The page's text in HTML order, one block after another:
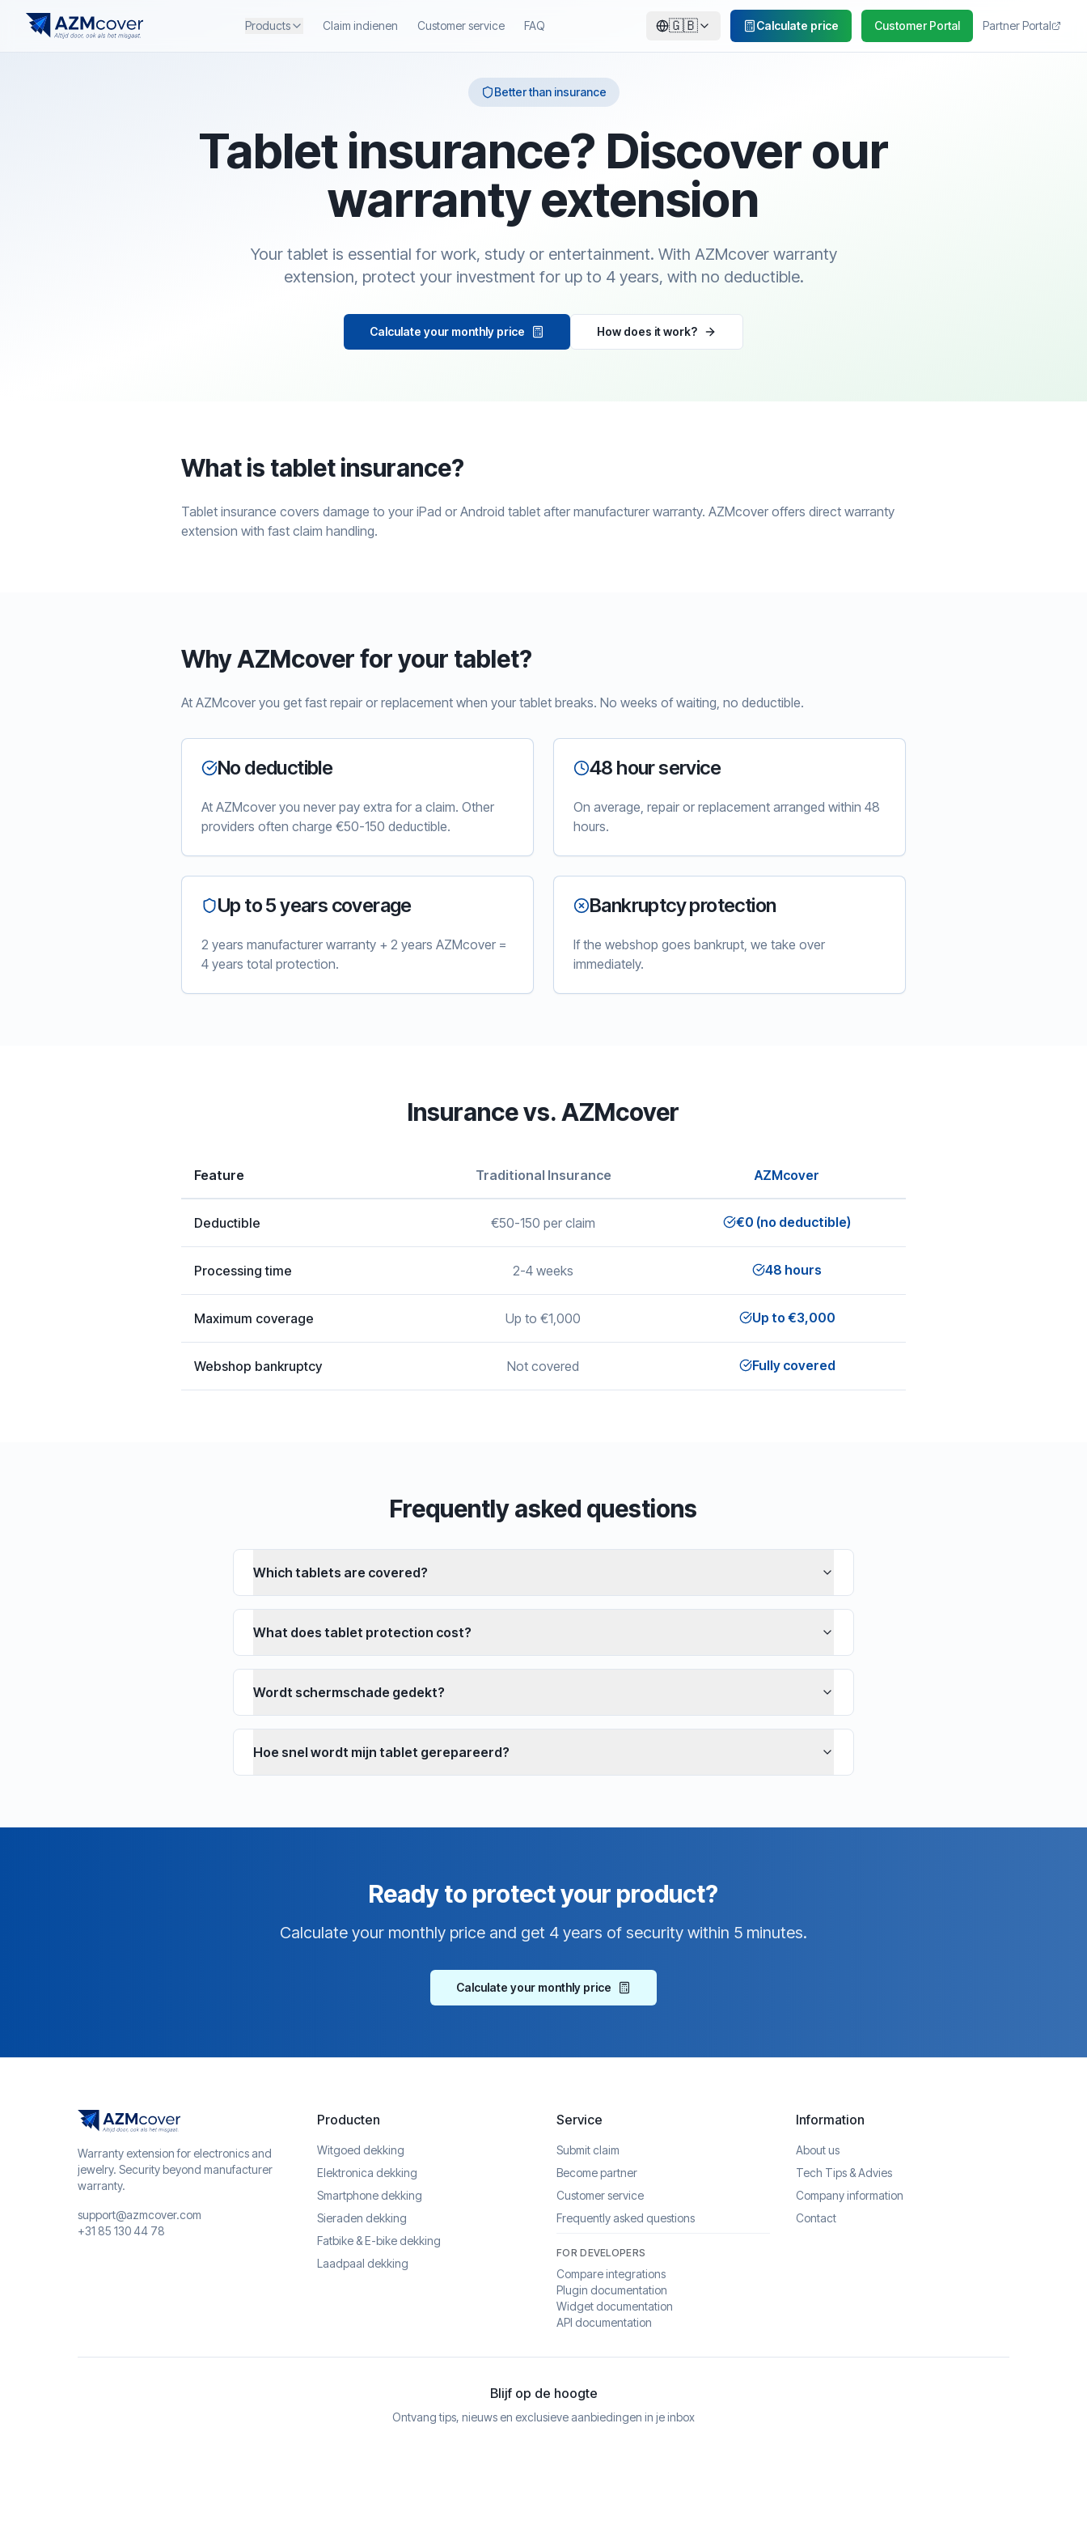
Products Claim indienen Customer service FAQ 🇬🇧 Calculate price Customer Portal Partner Portal
Better than insurance
Tablet insurance? Discover our
warranty extension
Your tablet is essential for work, study or entertainment. With AZMcover warranty
extension, protect your investment for up to 4 years, with no deductible.
Calculate your monthly price How does it work?
What is tablet insurance?
Tablet insurance covers damage to your iPad or Android tablet after manufacturer warranty. AZMcover offers direct warranty
extension with fast claim handling.
Why AZMcover for your tablet?
At AZMcover you get fast repair or replacement when your tablet breaks. No weeks of waiting, no deductible.
No deductible
At AZMcover you never pay extra for a claim. Other
providers often charge €50-150 deductible.
48 hour service
On average, repair or replacement arranged within 48
hours.
Up to 5 years coverage
2 years manufacturer warranty + 2 years AZMcover =
4 years total protection.
Bankruptcy protection
If the webshop goes bankrupt, we take over
immediately.
Insurance vs. AZMcover
Feature Traditional Insurance AZMcover
Deductible €50-150 per claim €0 (no deductible)
Processing time 2-4 weeks 48 hours
Maximum coverage Up to €1,000 Up to €3,000
Webshop bankruptcy Not covered Fully covered
Frequently asked questions
Which tablets are covered?
What does tablet protection cost?
Wordt schermschade gedekt?
Hoe snel wordt mijn tablet gerepareerd?
Ready to protect your product?
Calculate your monthly price and get 4 years of security within 5 minutes.
Calculate your monthly price
Warranty extension for electronics and
jewelry. Security beyond manufacturer
warranty.
support@azmcover.com
+31 85 130 44 78
Producten
Witgoed dekking
Elektronica dekking
Smartphone dekking
Sieraden dekking
Fatbike & E-bike dekking
Laadpaal dekking
Service
Submit claim
Become partner
Customer service
Frequently asked questions
FOR DEVELOPERS
Compare integrations
Plugin documentation
Widget documentation
API documentation
Information
About us
Tech Tips & Advies
Company information
Contact
Blijf op de hoogte
Ontvang tips, nieuws en exclusieve aanbiedingen in je inbox